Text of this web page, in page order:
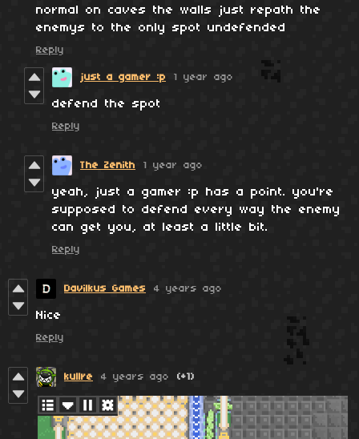
normal on caves the walls just repath the
enemys to the only spot undefended
Reply
just a gamer :p 1 year ago
defend the spot
Reply
The Zenith 1 year ago
yeah, just a gamer :p has a point. you're
supposed to defend every way the enemy
can get you, at least a little bit.
Reply
Davilkus Games 4 years ago
Nice
Reply
kullre 4 years ago (+1)